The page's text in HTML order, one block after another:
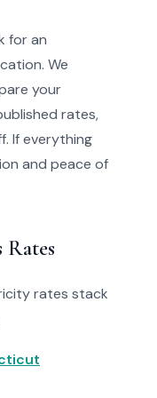
for an
We
your
rates,
If everything
and peace of
Rates
rates stack